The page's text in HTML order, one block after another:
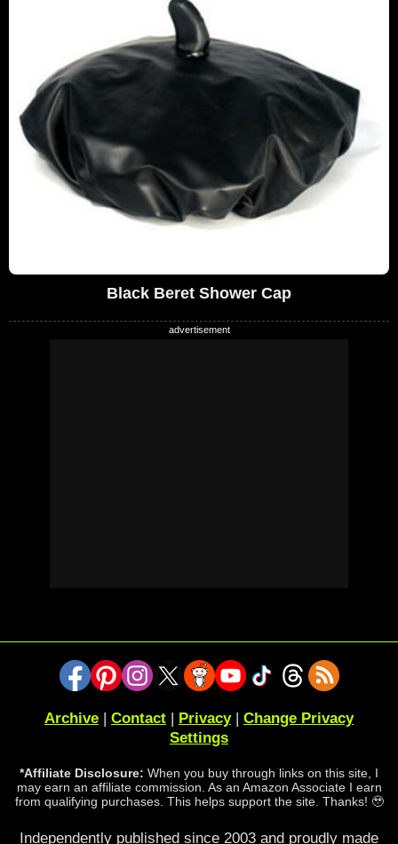
Black Beret Shower Cap
Archive | Contact | Privacy| Change Privacy
Settings
*Affiliate Disclosure: When you buy through links on this site, I
may earn an affiliate commission. As an Amazon Associate I earn
from qualifying purchases. This helps support the site. Thanks! 🥹
Independently published since 2003 and proudly made